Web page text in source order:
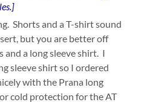
Shorts and a T-shirt sound
but you are better off
and a long sleeve shirt. I
sleeve shirt so I ordered
with the Prana long
cold protection for the AT